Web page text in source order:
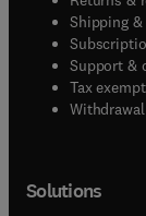
Shipping
Support &
Tax
Solutions